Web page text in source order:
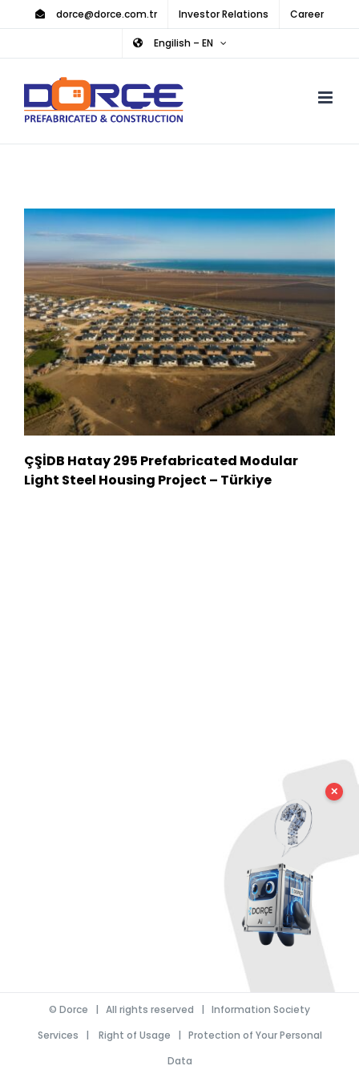
content
dorce@dorce.com.tr Investor Relations Career
Engilish – EN
ÇŞİDB Hatay 295 Prefabricated Modular
Light Steel Housing Project – Türkiye
© Dorce | All rights reserved | Information Society
Services | Right of Usage | Protection of Your Personal
Data
✕